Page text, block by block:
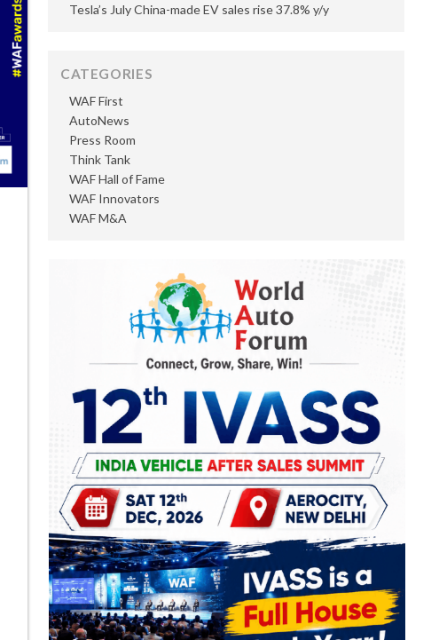
Tesla’s July China-made EV sales rise 37.8% y/y
CATEGORIES
AutoNews
Press Room
Think Tank
WAF First
WAF Hall of Fame
WAF Innovators
WAF M&A